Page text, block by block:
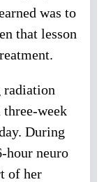
was to
that lesson
radiation
week
During
hour neuro
of her